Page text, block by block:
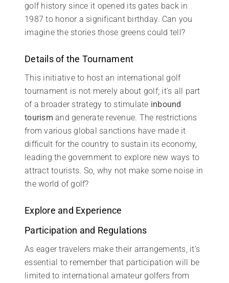
golf history since it opened its gates back in
1987 to honor a significant birthday. Can you
imagine the stories those greens could tell?
Details of the Tournament
This initiative to host an international golf
tournament is not merely about golf; it’s all part
of a broader strategy to stimulate inbound
tourism and generate revenue. The restrictions
from various global sanctions have made it
difficult for the country to sustain its economy,
leading the government to explore new ways to
attract tourists. So, why not make some noise in
the world of golf?
Explore and Experience
Participation and Regulations
As eager travelers make their arrangements, it’s
essential to remember that participation will be
limited to international amateur golfers from